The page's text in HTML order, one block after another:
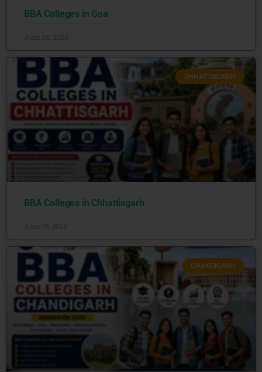
BBA Colleges in Goa
CHHATTISGARH
BBA Colleges in Chhattisgarh
CHANDIGARH